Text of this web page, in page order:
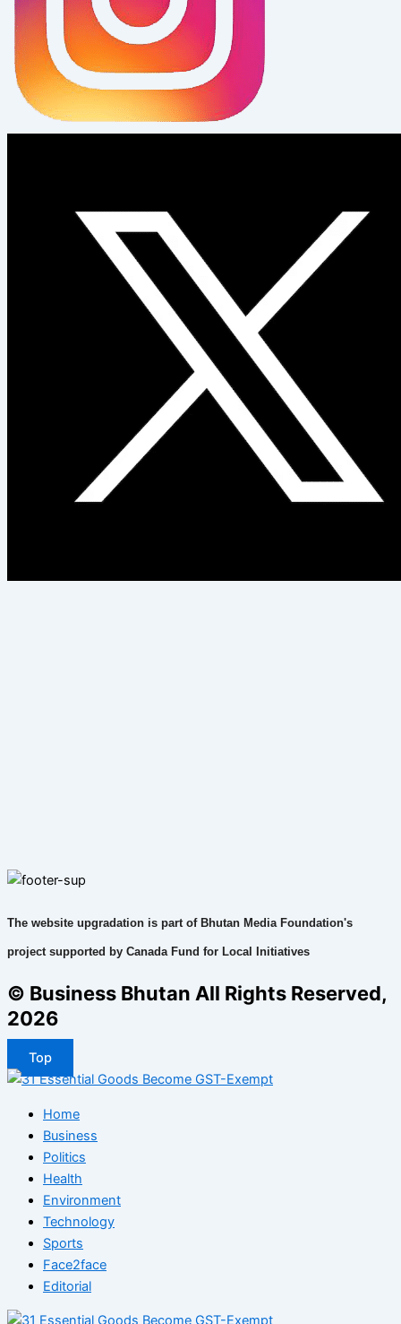
The website upgradation is part of Bhutan Media Foundation's
project supported by Canada Fund for Local Initiatives
© Business Bhutan All Rights Reserved,
2026
Top
Home
Business
Politics
Health
Environment
Technology
Sports
Face2face
Editorial